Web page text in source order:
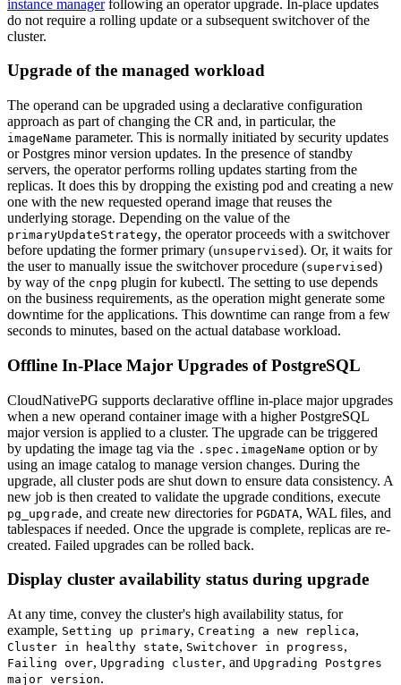
instance managerfollowing an operator upgrade. In-place updates
do not require a rolling update or a subsequent switchover of the
cluster.
Upgrade of the managed workload
The operand can be upgraded using a declarative configuration
approach as part of changing the CR and, in particular, the
imageName parameter. This is normally initiated by security updates
or Postgres minor version updates. In the presence of standby
servers, the operator performs rolling updates starting from the
replicas. It does this by dropping the existing pod and creating a new
one with the new requested operand image that reuses the
underlying storage. Depending on the value of the
primaryUpdateStrategy, the operator proceeds with a switchover
before updating the former primary (unsupervised). Or, it waits for
the user to manually issue the switchover procedure (supervised)
by way of the cnpg plugin for kubectl. The setting to use depends
on the business requirements, as the operation might generate some
downtime for the applications. This downtime can range from a few
seconds to minutes, based on the actual database workload.
Offline In-Place Major Upgrades of PostgreSQL
CloudNativePG supports declarative offline in-place major upgrades
when a new operand container image with a higher PostgreSQL
major version is applied to a cluster. The upgrade can be triggered
by updating the image tag via the .spec.imageName option or by
using an image catalog to manage version changes. During the
upgrade, all cluster pods are shut down to ensure data consistency. A
new job is then created to validate the upgrade conditions, execute
pg_upgrade, and create new directories for PGDATA, WAL files, and
tablespaces if needed. Once the upgrade is complete, replicas are re-
created. Failed upgrades can be rolled back.
Display cluster availability status during upgrade
At any time, convey the cluster's high availability status, for
example, Setting up primary, Creating a new replica,
Cluster in healthy state, Switchover in progress,
Failing over, Upgrading cluster, and Upgrading Postgres
major version.